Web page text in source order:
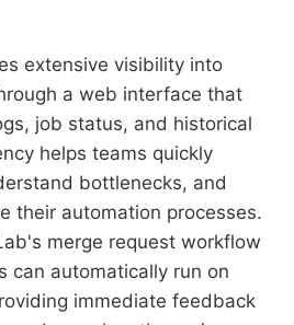
extensive visibility into
a web interface that
job status, and historical
helps teams quickly
bottlenecks, and
their automation processes.
merge request workflow
can automatically run on
immediate feedback